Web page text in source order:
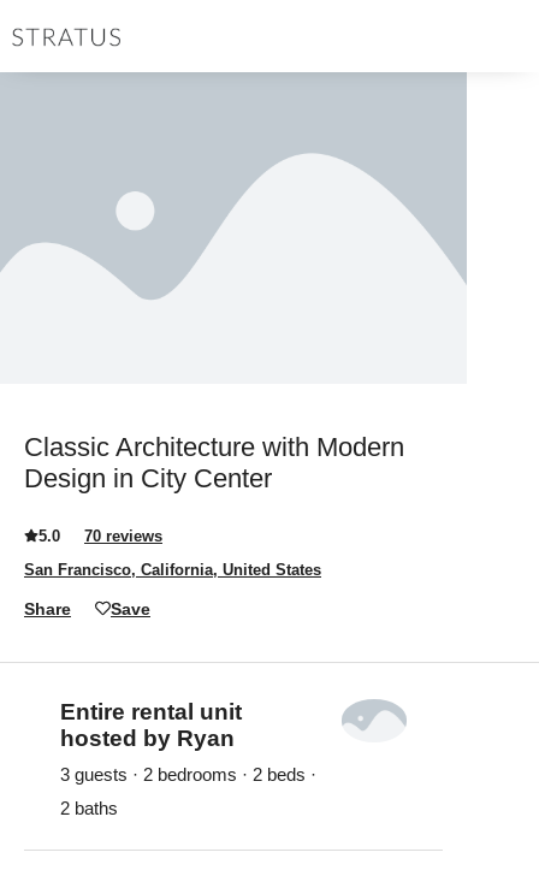
Classic Architecture with Modern
Design in City Center
5.0
70 reviews
San Francisco, California, United States
Share Save
Entire rental unit
hosted by Ryan
3 guests · 2 bedrooms · 2 beds ·
2 baths